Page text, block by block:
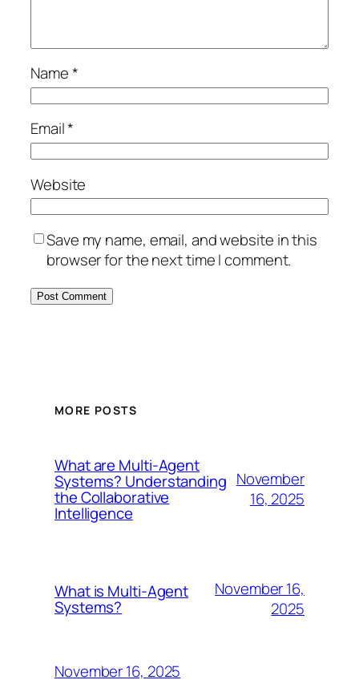
Name*
Email*
Website
Save my name, email, and website in this
browser for the next time I comment.
MORE POSTS
What are Multi-Agent
Systems? Understanding
the Collaborative
Intelligence
November
16, 2025
What is Multi-Agent
Systems?
November 16,
2025
November 16, 2025